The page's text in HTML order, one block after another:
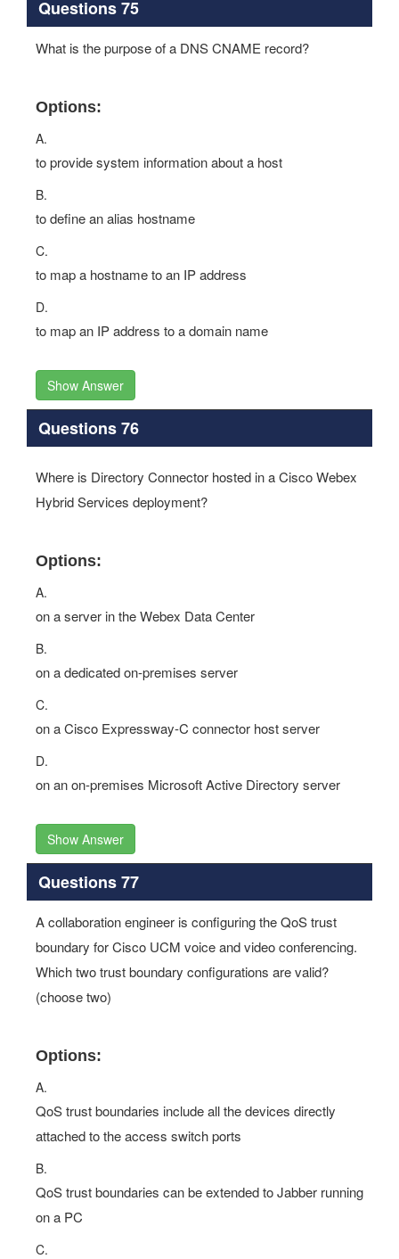
Questions 75
What is the purpose of a DNS CNAME record?
Options:
A.
to provide system information about a host
B.
to define an alias hostname
C.
to map a hostname to an IP address
D.
to map an IP address to a domain name
Show Answer
Questions 76
Where is Directory Connector hosted in a Cisco Webex
Hybrid Services deployment?
Options:
A.
on a server in the Webex Data Center
B.
on a dedicated on-premises server
C.
on a Cisco Expressway-C connector host server
D.
on an on-premises Microsoft Active Directory server
Show Answer
Questions 77
A collaboration engineer is configuring the QoS trust
boundary for Cisco UCM voice and video conferencing.
Which two trust boundary configurations are valid?
(choose two)
Options:
A.
QoS trust boundaries include all the devices directly
attached to the access switch ports
B.
QoS trust boundaries can be extended to Jabber running
on a PC
C.